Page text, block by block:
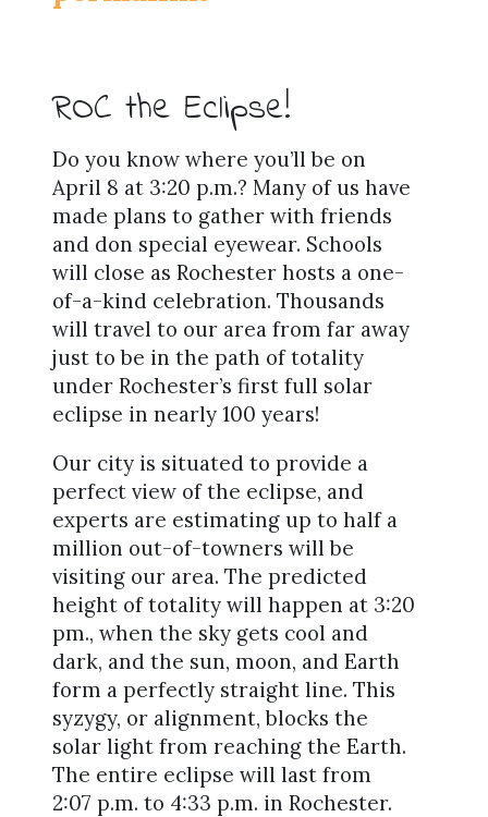
ROC the Eclipse!
Do you know where you’ll be on
April 8 at 3:20 p.m.? Many of us have
made plans to gather with friends
and don special eyewear. Schools
will close as Rochester hosts a one-
of-a-kind celebration. Thousands
will travel to our area from far away
just to be in the path of totality
under Rochester’s first full solar
eclipse in nearly 100 years!
Our city is situated to provide a
perfect view of the eclipse, and
experts are estimating up to half a
million out-of-towners will be
visiting our area. The predicted
height of totality will happen at 3:20
pm., when the sky gets cool and
dark, and the sun, moon, and Earth
form a perfectly straight line. This
syzygy, or alignment, blocks the
solar light from reaching the Earth.
The entire eclipse will last from
2:07 p.m. to 4:33 p.m. in Rochester.